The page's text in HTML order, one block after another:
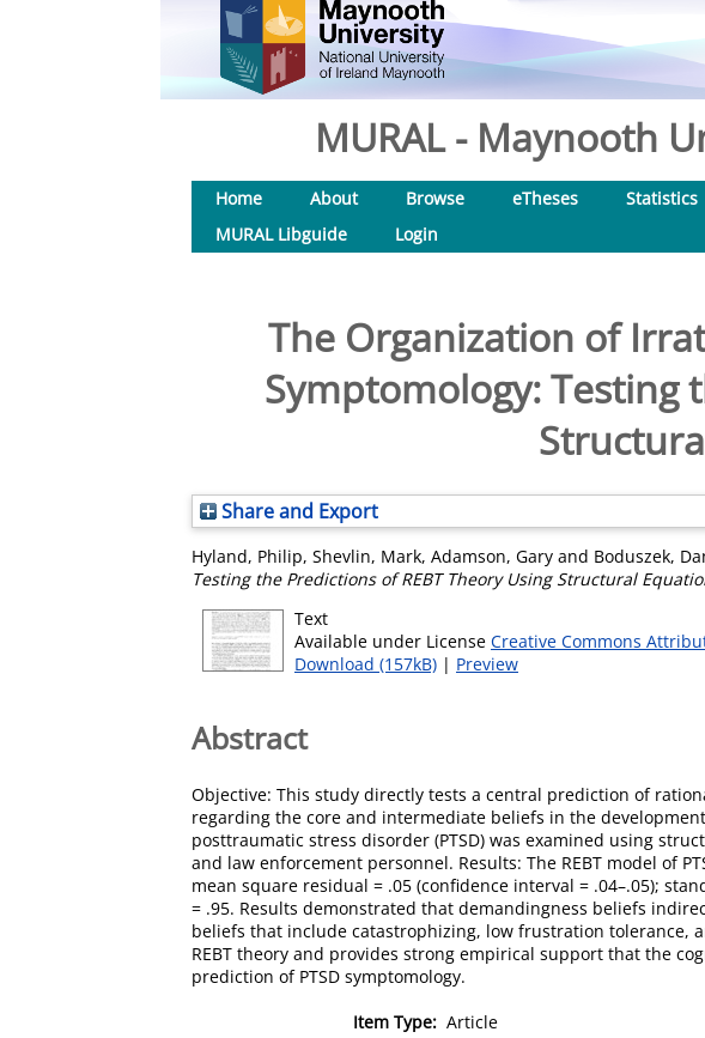
MURAL - Maynooth
Home About Browse eTheses Statistics
MURAL Libguide
Login
The Organization of
Symptomology: Testing
Share and Export
Hyland, Philip, Shevlin, Mark, Adamson, Gary and Boduszek,
Testing the Predictions of REBT Theory Using Structural
Text
Available under License Creative Commons
Download (157kB) | Preview
Abstract
Objective: This study directly tests a central prediction of
regarding the core and intermediate beliefs in the
posttraumatic stress disorder (PTSD) was examined using
and law enforcement personnel. Results: The REBT model of
mean square residual = .05 (confidence interval = .04–.05);
= .95. Results demonstrated that demandingness beliefs
beliefs that include catastrophizing, low frustration tolerance,
REBT theory and provides strong empirical support that the
prediction of PTSD symptomology.
Item Type: Article